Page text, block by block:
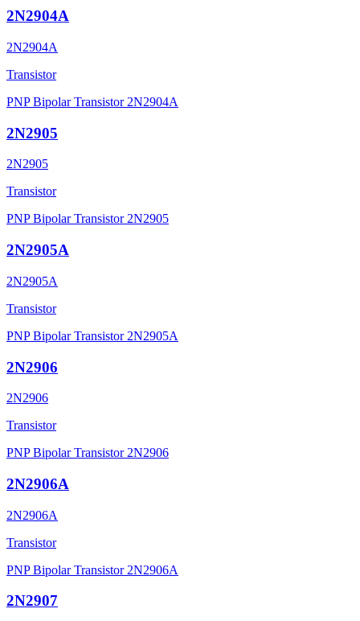
2N2904A
2N2904A
Transistor
PNP Bipolar Transistor 2N2904A
2N2905
2N2905
Transistor
PNP Bipolar Transistor 2N2905
2N2905A
2N2905A
Transistor
PNP Bipolar Transistor 2N2905A
2N2906
2N2906
Transistor
PNP Bipolar Transistor 2N2906
2N2906A
2N2906A
Transistor
PNP Bipolar Transistor 2N2906A
2N2907